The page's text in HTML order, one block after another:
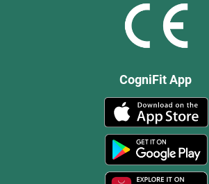
CogniFit App